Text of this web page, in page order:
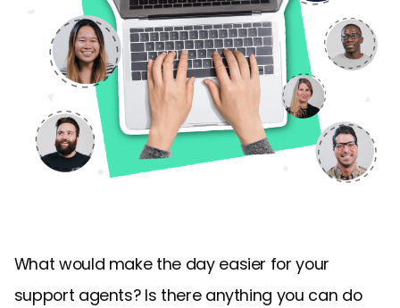
What would make the day easier for your
support agents? Is there anything you can do